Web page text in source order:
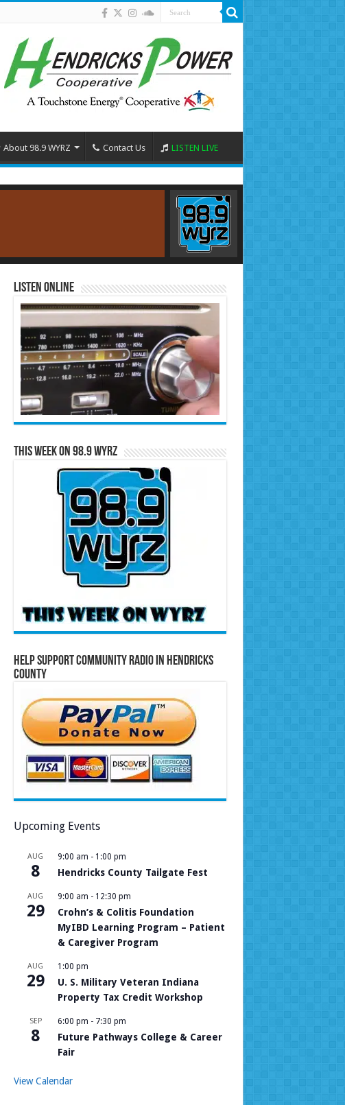
About 98.9 WYRZ Contact Us LISTEN LIVE
Listen Online
This Week on 98.9 WYRZ
Help Support Community Radio in Hendricks
County
Upcoming Events
AUG
8
9:00 am - 1:00 pm
Hendricks County Tailgate Fest
AUG
29
9:00 am - 12:30 pm
Crohn’s & Colitis Foundation
MyIBD Learning Program – Patient
& Caregiver Program
AUG
29
1:00 pm
U. S. Military Veteran Indiana
Property Tax Credit Workshop
SEP
8
6:00 pm - 7:30 pm
Future Pathways College & Career
Fair
View Calendar